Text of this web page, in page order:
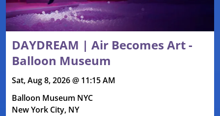
DAYDREAM | Air Becomes Art -
Balloon Museum
Sat, Aug 8, 2026 @ 11:15 AM
Balloon Museum NYC
New York City, NY